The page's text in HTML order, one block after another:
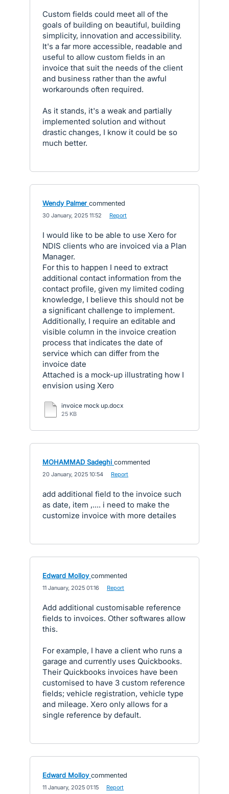
Custom fields could meet all of the
goals of building on beautiful, building
simplicity, innovation and accessibility.
It's a far more accessible, readable and
useful to allow custom fields in an
invoice that suit the needs of the client
and business rather than the awful
workarounds often required.
As it stands, it's a weak and partially
implemented solution and without
drastic changes, I know it could be so
much better.
Wendy Palmer commented
30 January, 2025 11:52 Report
I would like to be able to use Xero for
NDIS clients who are invoiced via a Plan
Manager.
For this to happen I need to extract
additional contact information from the
contact profile, given my limited coding
knowledge, I believe this should not be
a significant challenge to implement.
Additionally, I require an editable and
visible column in the invoice creation
process that indicates the date of
service which can differ from the
invoice date
Attached is a mock-up illustrating how I
envision using Xero
invoice mock up.docx
25 KB
MOHAMMAD Sadeghi commented
20 January, 2025 10:54 Report
add additional field to the invoice such
as date, item ,.... i need to make the
customize invoice with more detailes
Edward Molloy commented
11 January, 2025 01:16 Report
Add additional customisable reference
fields to invoices. Other softwares allow
this.
For example, I have a client who runs a
garage and currently uses Quickbooks.
Their Quickbooks invoices have been
customised to have 3 custom reference
fields; vehicle registration, vehicle type
and mileage. Xero only allows for a
single reference by default.
Edward Molloy commented
11 January, 2025 01:15 Report